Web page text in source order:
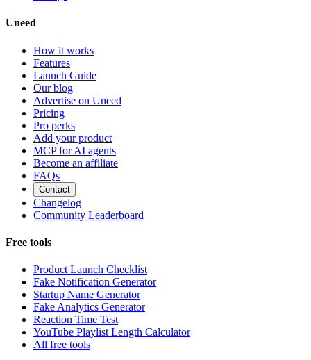
Uneed
How it works
Features
Launch Guide
Our blog
Advertise on Uneed
Pricing
Pro perks
Add your product
MCP for AI agents
Become an affiliate
FAQs
Contact
Changelog
Community Leaderboard
Free tools
Product Launch Checklist
Fake Notification Generator
Startup Name Generator
Fake Analytics Generator
Reaction Time Test
YouTube Playlist Length Calculator
All free tools